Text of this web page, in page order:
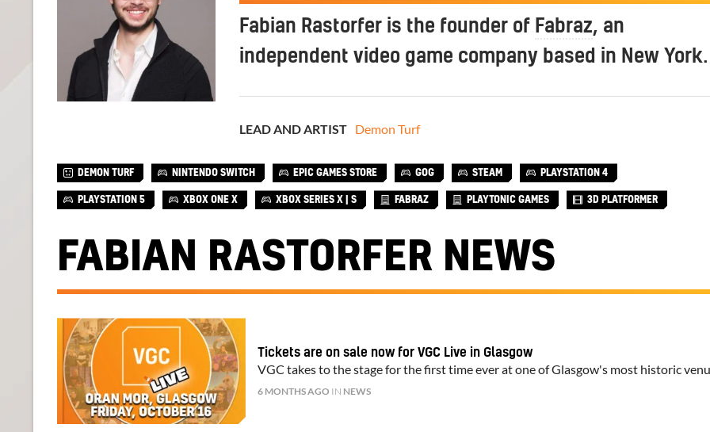
Fabian Rastorfer is the founder of Fabraz, an
independent video game company based in New York.
LEAD AND ARTIST Demon Turf
DEMON TURF NINTENDO SWITCH EPIC GAMES STORE GOG STEAM PLAYSTATION 4
PLAYSTATION 5 XBOX ONE X XBOX SERIES X | S FABRAZ PLAYTONIC GAMES 3D PLATFORMER
FABIAN RASTORFER NEWS
Tickets are on sale now for VGC Live in Glasgow
VGC takes to the stage for the first time ever at one of Glasgow's most historic
6 MONTHS AGO IN NEWS